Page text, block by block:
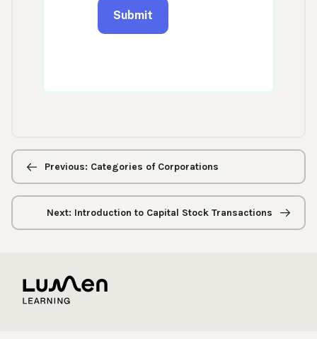
Previous/next
navigationPrevious: Categories of Corporations
Next: Introduction to Capital Stock Transactions